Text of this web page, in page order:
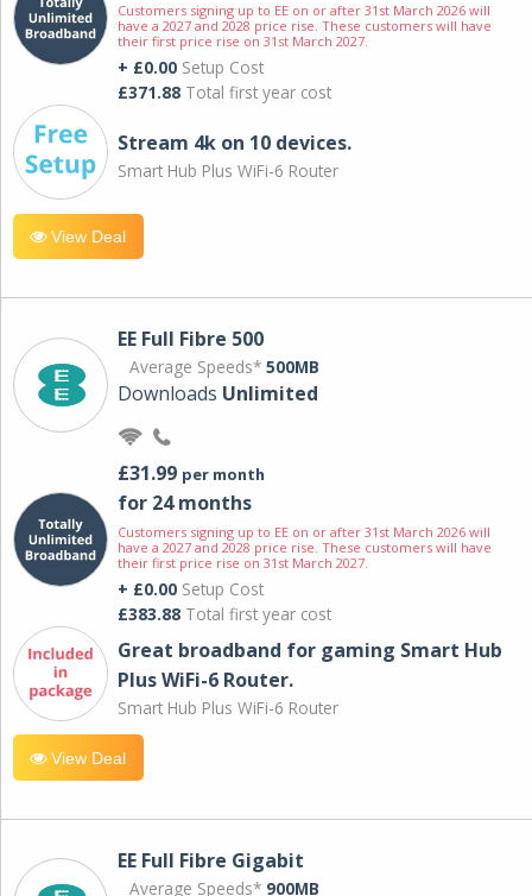
Customers signing up to EE on or after 31st March 2026 will
have a 2027 and 2028 price rise. These customers will have
their first price rise on 31st March 2027.
+ £0.00 Setup Cost
£371.88 Total first year cost
Stream 4k on 10 devices.
Smart Hub Plus WiFi-6 Router
View Deal
EE Full Fibre 500
Average Speeds* 500MB
Downloads Unlimited
£31.99 per month
for 24 months
Customers signing up to EE on or after 31st March 2026 will
have a 2027 and 2028 price rise. These customers will have
their first price rise on 31st March 2027.
+ £0.00 Setup Cost
£383.88 Total first year cost
Great broadband for gaming Smart Hub
Plus WiFi-6 Router.
Smart Hub Plus WiFi-6 Router
View Deal
EE Full Fibre Gigabit
Average Speeds* 900MB